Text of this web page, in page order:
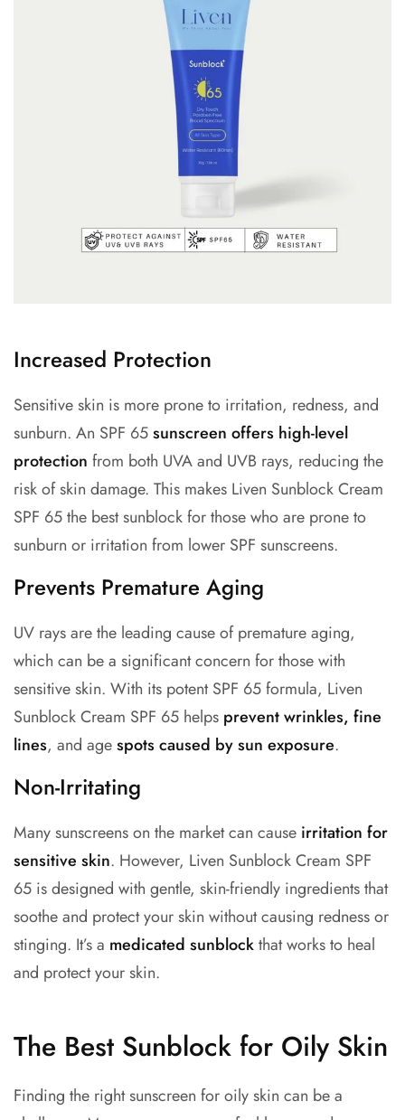
Increased Protection
Sensitive skin is more prone to irritation, redness, and
sunburn. An SPF 65sunscreen offers high-level
protection from both UVA and UVB rays, reducing the
risk of skin damage. This makes Liven Sunblock Cream
SPF 65 the best sunblock for those who are prone to
sunburn or irritation from lower SPF sunscreens.
Prevents Premature Aging
UV rays are the leading cause of premature aging,
which can be a significant concern for those with
sensitive skin. With its potent SPF 65 formula, Liven
Sunblock Cream SPF 65 helps prevent wrinkles, fine
lines, and agespots caused by sun exposure.
Non-Irritating
Many sunscreens on the market can cause irritation for
sensitive skin. However, Liven Sunblock Cream SPF
65 is designed with gentle, skin-friendly ingredients that
soothe and protect your skin without causing redness or
stinging. It’s a medicated sunblockthat works to heal
and protect your skin.
The Best Sunblock for Oily Skin
Finding the rightsunscreen for oily skin can be a